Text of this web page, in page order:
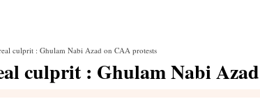
culprit : Ghulam Nabi Azad on CAA protests
culprit : Ghulam Nabi